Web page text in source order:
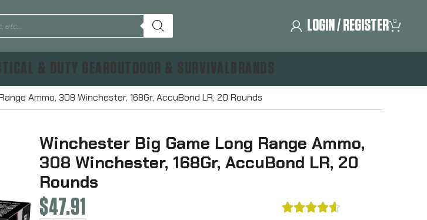
LOGIN / REGISTER 0
Ammo, 308 Winchester, 168Gr, AccuBond LR, 20 Rounds
Winchester Big Game Long Range Ammo,
308 Winchester, 168Gr, AccuBond LR, 20
Rounds
$47.91 